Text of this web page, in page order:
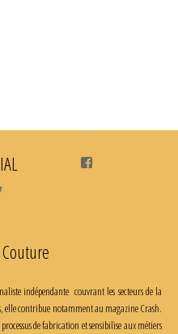
indépendante couvrant les secteurs de la
elle contribue notamment au magazine Crash.
de fabrication et sensibilise aux métiers